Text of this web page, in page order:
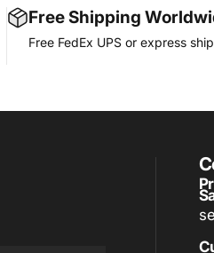
Free Shipping
Free FedEx UPS or express